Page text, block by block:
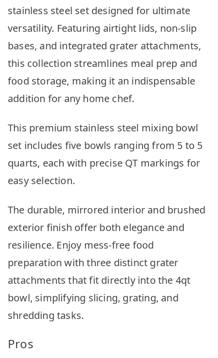
stainless steel set designed for ultimate
versatility. Featuring airtight lids, non-slip
bases, and integrated grater attachments,
this collection streamlines meal prep and
food storage, making it an indispensable
addition for any home chef.
This premium stainless steel mixing bowl
set includes five bowls ranging from 5 to 5
quarts, each with precise QT markings for
easy selection.
The durable, mirrored interior and brushed
exterior finish offer both elegance and
resilience. Enjoy mess-free food
preparation with three distinct grater
attachments that fit directly into the 4qt
bowl, simplifying slicing, grating, and
shredding tasks.
Pros